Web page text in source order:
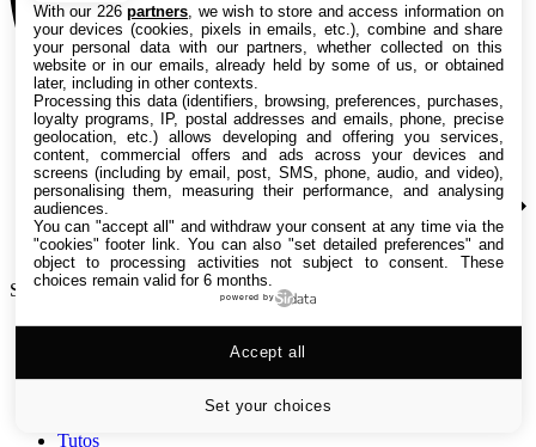
Search TechRadar
Versus
Tutos
With our 226partners , we wish to store and access information on
your devices (cookies, pixels in emails, etc.), combine and share
your personal data with our partners, whether collected on this
website or in our emails, already held by some of us, or obtained
later, including in other contexts.
Processing this data (identifiers, browsing, preferences, purchases,
loyalty programs, IP, postal addresses and emails, phone, precise
geolocation, etc.) allows developing and offering you services,
content, commercial offers and ads across your devices and
screens (including by email, post, SMS, phone, audio, and video),
personalising them, measuring their performance, and analysing
audiences.
You can "accept all" and withdraw your consent at any time via the
"cookies" footer link . You can also "set detailed preferences" and
object to processing activities not subject to consent. These
choices remain valid for 6 months.
powered by
Set your choices
Accept all